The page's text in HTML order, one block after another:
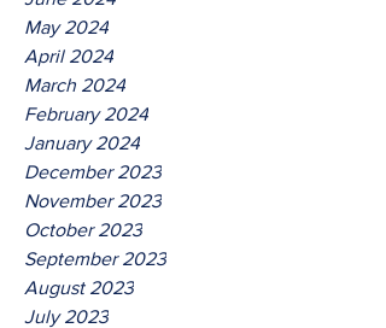
May 2024
April 2024
March 2024
February 2024
January 2024
December 2023
November 2023
October 2023
September 2023
August 2023
July 2023